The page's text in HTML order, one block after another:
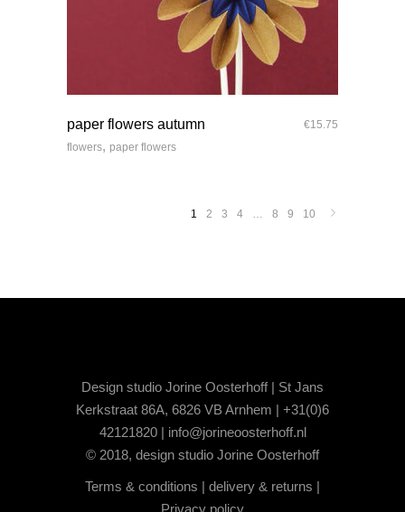
paper flowers autumn €15.75
flowers, paper flowers
1 2 3 4 8 9 10
Design studio Jorine Oosterhoff | St Jans
Kerkstraat 86A, 6826 VB Arnhem | +31(0)6
42121820 | info@jorineoosterhoff.nl
© 2018, design studio Jorine Oosterhoff
Terms & conditions | delivery & returns |
Privacy policy